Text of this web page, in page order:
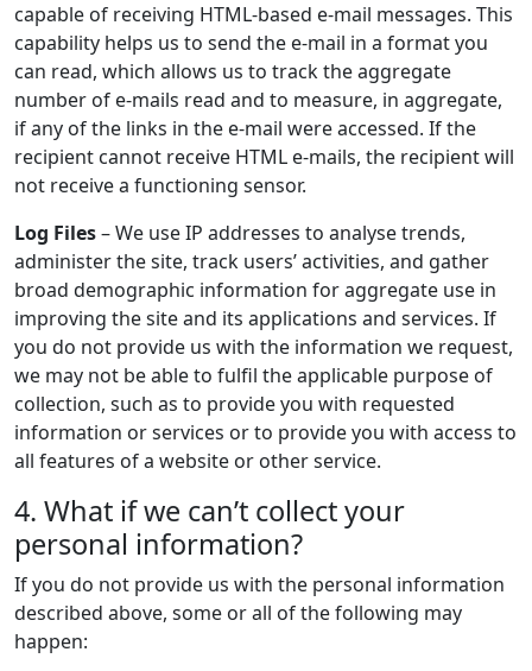
capable of receiving HTML-based e-mail messages. This
capability helps us to send the e-mail in a format you
can read, which allows us to track the aggregate
number of e-mails read and to measure, in aggregate,
if any of the links in the e-mail were accessed. If the
recipient cannot receive HTML e-mails, the recipient will
not receive a functioning sensor.
Log Files– We use IP addresses to analyse trends,
administer the site, track users’ activities, and gather
broad demographic information for aggregate use in
improving the site and its applications and services. If
you do not provide us with the information we request,
we may not be able to fulfil the applicable purpose of
collection, such as to provide you with requested
information or services or to provide you with access to
all features of a website or other service.
4. What if we can’t collect your
personal information?
If you do not provide us with the personal information
described above, some or all of the following may
happen: